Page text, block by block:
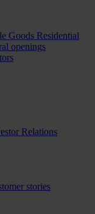
Goods Residential
openings
Relations
stories